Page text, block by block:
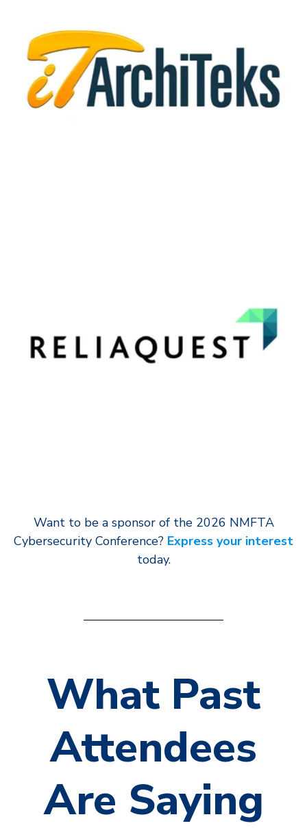
Want to be a sponsor of the 2026 NMFTA
Cybersecurity Conference? Express your interest
today.
What Past
Attendees
Are Saying